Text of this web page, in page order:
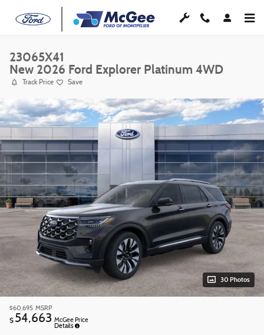
Skip to main content
23065X41
New 2026 Ford Explorer Platinum 4WD
Track Price Save
30 Photos
$60,695 MSRP
$ 54,663 McGee Price
Details